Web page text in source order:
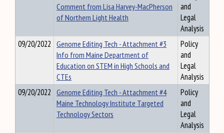
Comment from Lisa Harvey-MacPherson
of Northern Light Health
and
Legal
Analysis
09/20/2022 Genome Editing Tech - Attachment #3
Info from Maine Department of
Education on STEM in High Schools and
CTEs
Policy
and
Legal
Analysis
09/20/2022 Genome Editing Tech - Attachment #4
Maine Technology Institute Targeted
Technology Sectors
Policy
and
Legal
Analysis